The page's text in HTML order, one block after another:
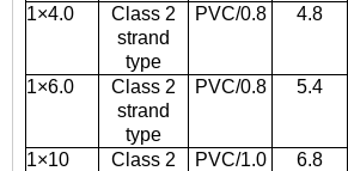
1×4.0
Class 2
strand
type
PVC/0.8 4.8
1×6.0
Class 2
strand
type
PVC/0.8 5.4
1×10
Class 2
PVC/1.0 6.8